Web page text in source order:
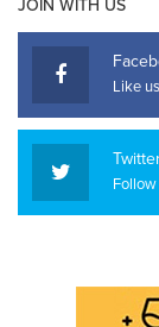
JOIN WITH US
Like